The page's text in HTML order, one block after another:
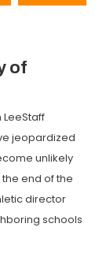
of
LeeStaff
jeopardized
unlikely
end of the
director
schools